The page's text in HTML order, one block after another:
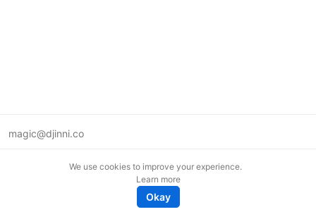
magic@djinni.co
We use cookies to improve your experience.
Learn more
Okay